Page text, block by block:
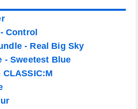
Control
- Real Big Sky
- Sweetest Blue